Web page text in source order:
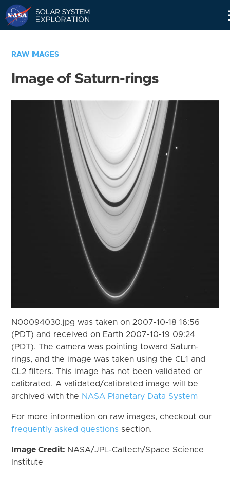
RAW IMAGES
Image of Saturn-rings
N00094030.jpg was taken on 2007-10-18 16:56
(PDT) and received on Earth 2007-10-19 09:24
(PDT). The camera was pointing toward Saturn-
rings, and the image was taken using the CL1 and
CL2 filters. This image has not been validated or
calibrated. A validated/calibrated image will be
archived with the NASA Planetary Data System
For more information on raw images, checkout our
frequently asked questions section.
Image Credit: NASA/JPL-Caltech/Space Science
Institute